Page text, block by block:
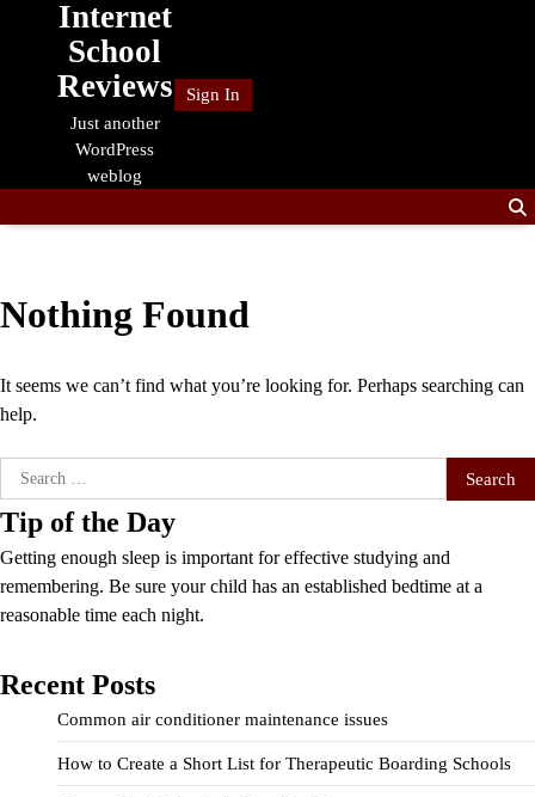
Internet
School
Reviews
Just another
WordPress
weblog
Sign In
Nothing Found
It seems we can’t find what you’re looking for. Perhaps searching can
help.
Search
for:
Tip of the Day
Getting enough sleep is important for effective studying and
remembering. Be sure your child has an established bedtime at a
reasonable time each night.
Recent Posts
Common air conditioner maintenance issues
How to Create a Short List for Therapeutic Boarding Schools